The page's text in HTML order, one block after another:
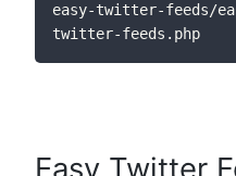
easy-twitter-feeds/
twitter-feeds.php